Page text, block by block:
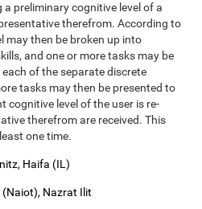
preliminary cognitive level of a
therefrom. According to
may then be broken up into
and one or more tasks may be
of the separate discrete
tasks may then be presented to
cognitive level of the user is re-
therefrom are received. This
one time.
Haifa (IL)
(Naiot), Nazrat Ilit